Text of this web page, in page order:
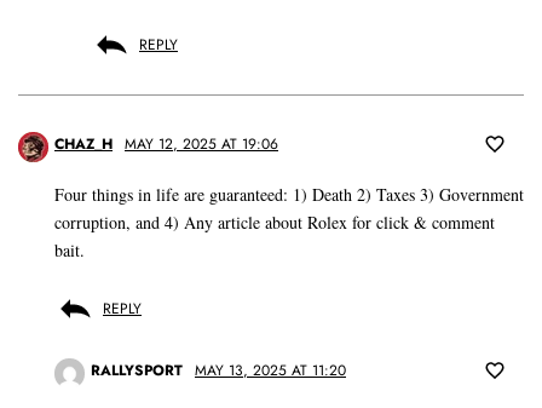
REPLY
CHAZ_H MAY 12, 2025 AT 19:06
Four things in life are guaranteed: 1) Death 2) Taxes 3) Government
corruption, and 4) Any article about Rolex for click & comment
bait.
REPLY
RALLYSPORT MAY 13, 2025 AT 11:20